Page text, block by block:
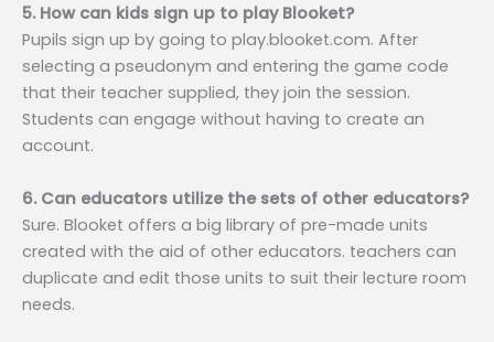
5. How can kids sign up to play Blooket?
Pupils sign up by going to play.blooket.com. After
selecting a pseudonym and entering the game code
that their teacher supplied, they join the session.
Students can engage without having to create an
account.
6. Can educators utilize the sets of other educators?
Sure. Blooket offers a big library of pre-made units
created with the aid of other educators. teachers can
duplicate and edit those units to suit their lecture room
needs.